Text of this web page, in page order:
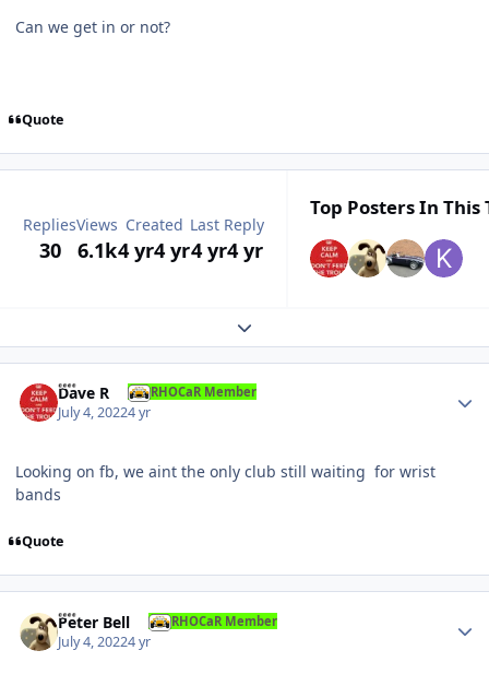
Can we get in or not?
Quote
Replies
30
Views
6.1k
Created
4 yr4 yr
Last Reply
4 yr4 yr
Top Posters In This
Expand topic overview
Dave R RHOCaR Member
July 4, 20224 yr
Looking on fb, we aint the only club still waiting for wrist
bands
Quote
Peter Bell RHOCaR Member
July 4, 20224 yr